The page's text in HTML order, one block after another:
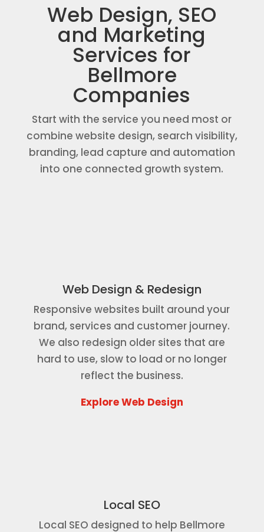
Web Design, SEO
and Marketing
Services for
Bellmore
Companies
Start with the service you need most or
combine website design, search visibility,
branding, lead capture and automation
into one connected growth system.
Web Design & Redesign
Responsive websites built around your
brand, services and customer journey.
We also redesign older sites that are
hard to use, slow to load or no longer
reflect the business.
Explore Web Design
Local SEO
Local SEO designed to help Bellmore